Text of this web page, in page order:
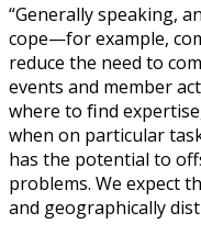
“Generally speaking,
cope—for example,
reduce the need to
events and member
where to ﬁnd
when on particular
has the potential to
problems. We expect
and geographically